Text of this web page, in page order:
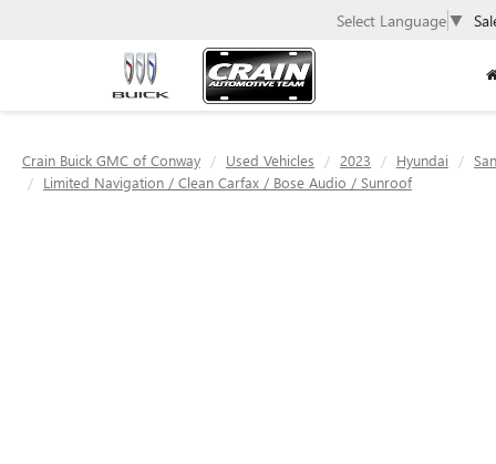
Select Language ▼
Crain Buick GMC of Conway Used Vehicles 2023 Hyundai
Limited Navigation / Clean Carfax / Bose Audio / Sunroof